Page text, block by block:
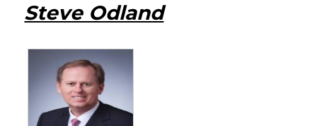
Steve Odland